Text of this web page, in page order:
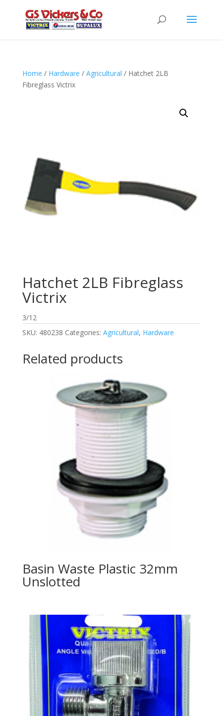
Home / Hardware / Agricultural / Hatchet 2LB
Fibreglass Victrix
Hatchet 2LB Fibreglass
Victrix
3/12
SKU: 480238 Categories: Agricultural, Hardware
Related products
Basin Waste Plastic 32mm
Unslotted